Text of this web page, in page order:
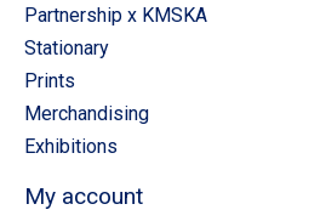
Partnership x KMSKA
Stationary
Prints
Merchandising
Exhibitions
My account